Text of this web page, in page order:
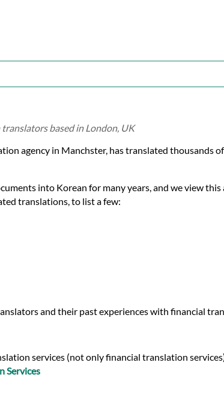
based in London, UK
agency in Manchster, has translated thousands
into Korean for many years, and we view this
translations, to list a few:
and their past experiences with financial
services (not only financial translation
Services